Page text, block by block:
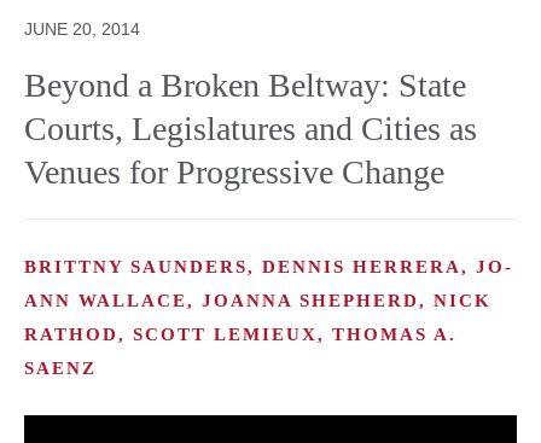
JUNE 20, 2014
Beyond a Broken Beltway: State
Courts, Legislatures and Cities as
Venues for Progressive Change
BRITTNY SAUNDERS, DENNIS HERRERA, JO-
ANN WALLACE, JOANNA SHEPHERD, NICK
RATHOD, SCOTT LEMIEUX, THOMAS A.
SAENZ